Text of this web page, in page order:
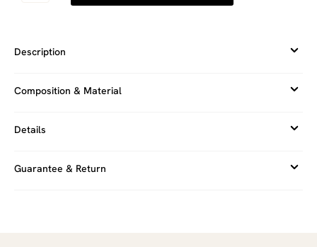
Description
Composition & Material
Details
Guarantee & Return